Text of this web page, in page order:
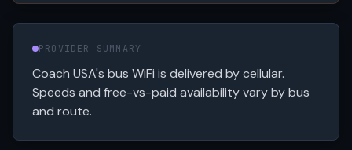
PROVIDER SUMMARY
Coach USA's bus WiFi is delivered by cellular.
Speeds and free-vs-paid availability vary by bus
and route.